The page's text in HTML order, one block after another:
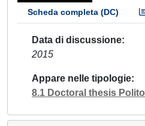
Scheda completa (DC)
Data di discussione
2015
Appare nelle tipologie
8.1 Doctoral thesis Polito